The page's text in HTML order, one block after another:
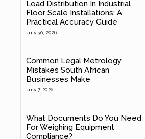
Load Distribution In Industrial
Floor Scale Installations: A
Practical Accuracy Guide
July 30, 2026
Common Legal Metrology
Mistakes South African
Businesses Make
July 7, 2026
What Documents Do You Need
For Weighing Equipment
Compliance?